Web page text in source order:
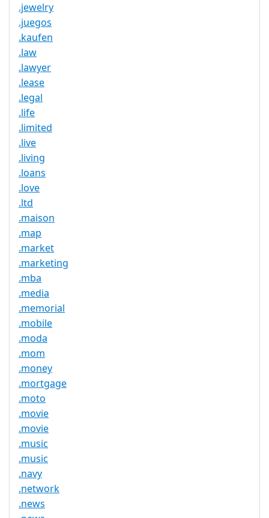
.jewelry
.juegos
.kaufen
.law
.lawyer
.lease
.legal
.life
.limited
.live
.living
.loans
.love
.ltd
.maison
.map
.market
.marketing
.mba
.media
.memorial
.mobile
.moda
.mom
.money
.mortgage
.moto
.movie
.movie
.music
.music
.navy
.network
.news